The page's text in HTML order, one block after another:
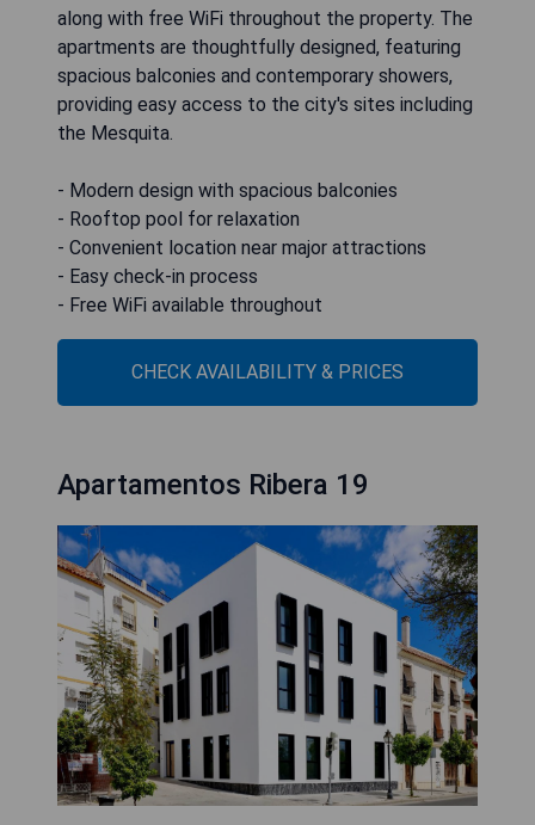
along with free WiFi throughout the property. The
apartments are thoughtfully designed, featuring
spacious balconies and contemporary showers,
providing easy access to the city's sites including
the Mesquita.
- Modern design with spacious balconies
- Rooftop pool for relaxation
- Convenient location near major attractions
- Easy check-in process
- Free WiFi available throughout
CHECK AVAILABILITY & PRICES
Apartamentos Ribera 19